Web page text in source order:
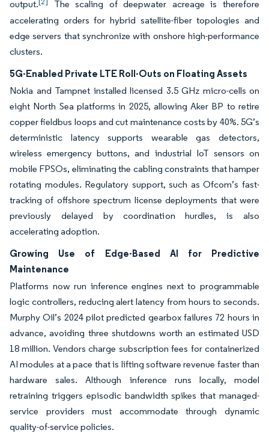
output.
The scaling of deepwater acreage is therefore
accelerating orders for hybrid satellite-fiber topologies and
edge servers that synchronize with onshore high-performance
clusters.
5G-Enabled Private LTE Roll-Outs on Floating Assets
Nokia and Tampnet installed licensed 3.5 GHz micro-cells on
eight North Sea platforms in 2025, allowing Aker BP to retire
copper fieldbus loops and cut maintenance costs by 40%. 5G’s
deterministic latency supports wearable gas detectors,
wireless emergency buttons, and industrial IoT sensors on
mobile FPSOs, eliminating the cabling constraints that hamper
rotating modules. Regulatory support, such as Ofcom’s fast-
tracking of offshore spectrum license deployments that were
previously delayed by coordination hurdles, is also
accelerating adoption.
Growing Use of Edge-Based AI for Predictive
Maintenance
Platforms now run inference engines next to programmable
logic controllers, reducing alert latency from hours to seconds.
Murphy Oil’s 2024 pilot predicted gearbox failures 72 hours in
advance, avoiding three shutdowns worth an estimated USD
18 million. Vendors charge subscription fees for containerized
AI modules at a pace that is lifting software revenue faster than
hardware sales. Although inference runs locally, model
retraining triggers episodic bandwidth spikes that managed-
service providers must accommodate through dynamic
quality-of-service policies.